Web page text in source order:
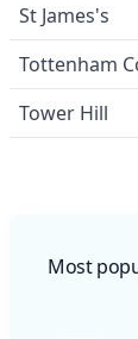
St James's
Tottenham
Tower Hill
Most